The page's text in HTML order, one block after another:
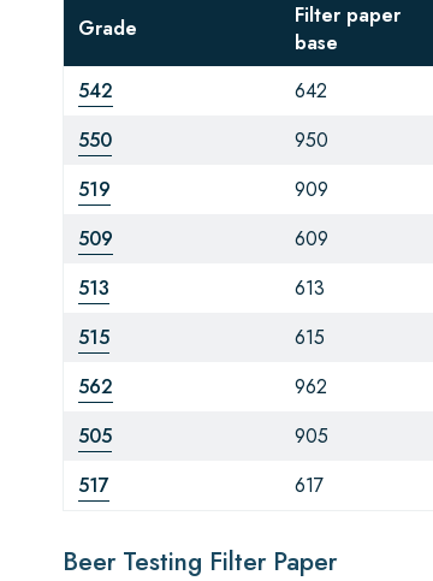
Grade
Filter paper
base
542
642
550
950
519
909
509
609
513
613
515
615
562
962
505
905
517
617
Beer Testing Filter Paper